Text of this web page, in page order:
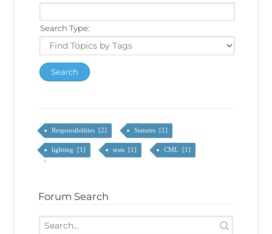
Search Type:
Responsibilities [2] Statutes [1]
lighting [1] tests [1] CML [1]
Forum Search